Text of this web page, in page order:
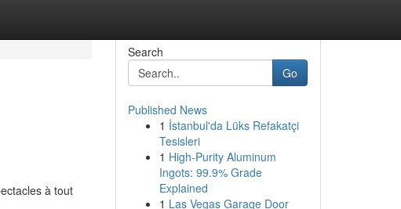
à tout
Search
Go
Published News
1 İstanbul'da Lüks Refakatçi
Tesisleri
1 High-Purity Aluminum
Ingots: 99.9% Grade
Explained
1 Las Vegas Garage Door